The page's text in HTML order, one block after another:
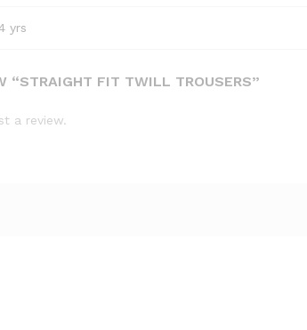
yrs
“STRAIGHT FIT TWILL TROUSERS”
a review.